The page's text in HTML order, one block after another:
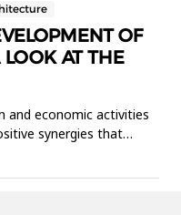
OF
AT THE
and economic activities
synergies that
range of problems that